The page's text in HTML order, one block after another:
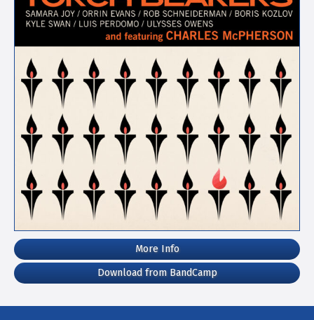
More Info
Download from BandCamp